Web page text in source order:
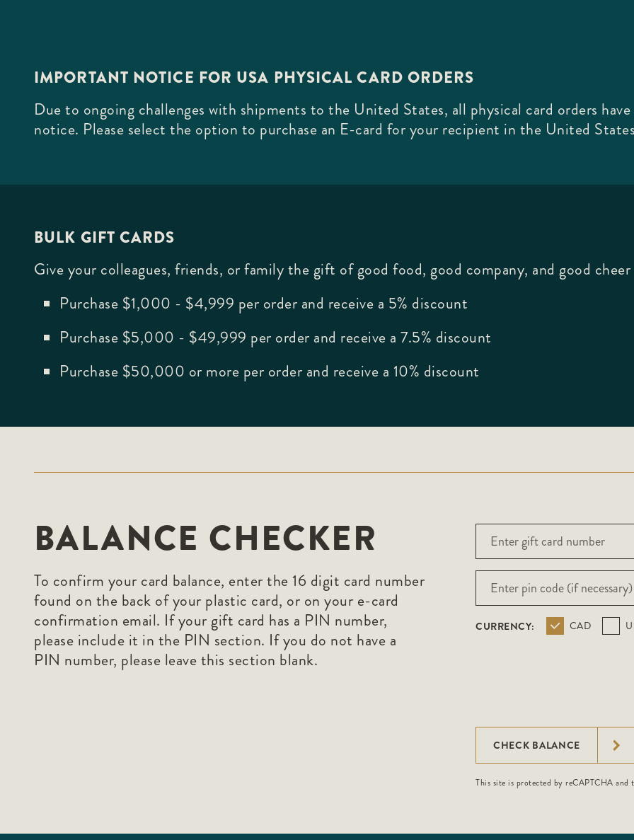
IMPORTANT NOTICE FOR USA PHYSICAL CARD ORDERS
Due to ongoing challenges with shipments to the United States, all physical card orders
notice. Please select the option to purchase an E-card for your recipient in the United
BULK GIFT CARDS
Give your colleagues, friends, or family the gift of good food, good company, and good
Purchase $1,000 - $4,999 per order and receive a 5% discount
Purchase $5,000 - $49,999 per order and receive a 7.5% discount
Purchase $50,000 or more per order and receive a 10% discount
BALANCE CHECKER
To confirm your card balance, enter the 16 digit card number
found on the back of your plastic card, or on your e-card
confirmation email. If your gift card has a PIN number,
please include it in the PIN section. If you do not have a
PIN number, please leave this section blank.
CURRENCY: CAD
CHECK BALANCE
This site is protected by reCAPTCHA and